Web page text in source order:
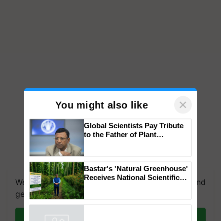
We're on WhatsApp! Join our WhatsApp group and
get the most important updates you need. Daily.
You might also like ×
Global Scientists Pay Tribute
to the Father of Plant
Bastar's 'Natural Greenhouse'
Receives National Scientific